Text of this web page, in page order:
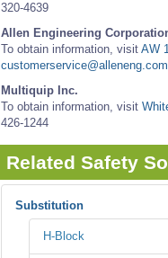
320-4639
Allen Engineering
To obtain information, visit AW
customerservice@alleneng.com
Multiquip Inc.
To obtain information, visit
426-1244
Related Safety
Substitution
H-Block